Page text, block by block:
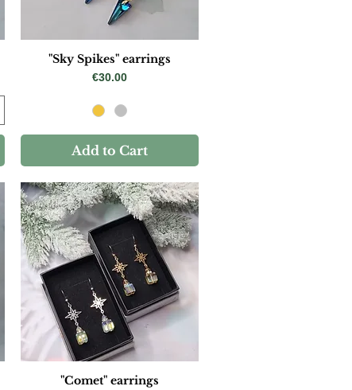
"Sky Spikes" earrings
Price
€30.00
Add to Cart
"Comet" earrings